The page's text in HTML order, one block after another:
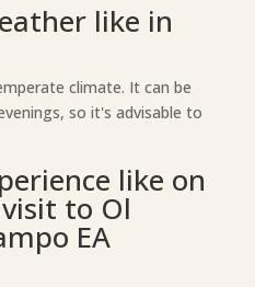
like in
climate. It can be
so it's advisable to
like on
to Ol
EA